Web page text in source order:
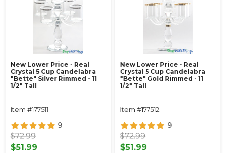
New Lower Price - Real
Crystal 5 Cup Candelabra
"Bette" Silver Rimmed - 11
1/2" Tall
Item #177511
9
$72.99
$51.99
New Lower Price - Real
Crystal 5 Cup Candelabra
"Bette" Gold Rimmed - 11
1/2" Tall
Item #177512
9
$72.99
$51.99